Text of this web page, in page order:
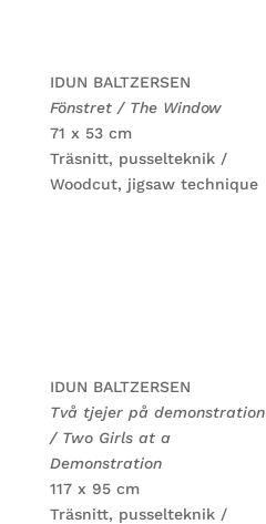
IDUN BALTZERSEN
Fönstret / The Window
71 x 53 cm
Träsnitt, pusselteknik /
Woodcut, jigsaw technique
IDUN BALTZERSEN
Två tjejer på demonstration
/ Two Girls at a
Demonstration
117 x 95 cm
Träsnitt, pusselteknik /